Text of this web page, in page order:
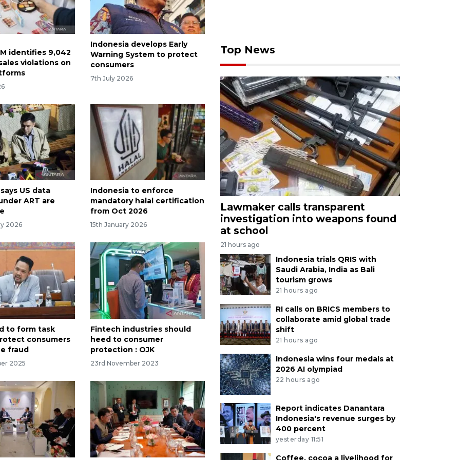
identifies 9,042
violations on
Indonesia develops Early
Warning System to protect
consumers
7th July 2026
US data
ART are
2026
Indonesia to enforce
mandatory halal certification
from Oct 2026
15th January 2026
to form task
consumers
fraud
2025
Fintech industries should
heed to consumer
protection : OJK
23rd November 2023
Top News
Lawmaker calls transparent
investigation into weapons found
at school
21 hours ago
Indonesia trials QRIS with
Saudi Arabia, India as Bali
tourism grows
21 hours ago
RI calls on BRICS members to
collaborate amid global trade
shift
21 hours ago
Indonesia wins four medals at
2026 AI olympiad
22 hours ago
Report indicates Danantara
Indonesia's revenue surges by
400 percent
yesterday 11:51
Coffee, cocoa a livelihood for